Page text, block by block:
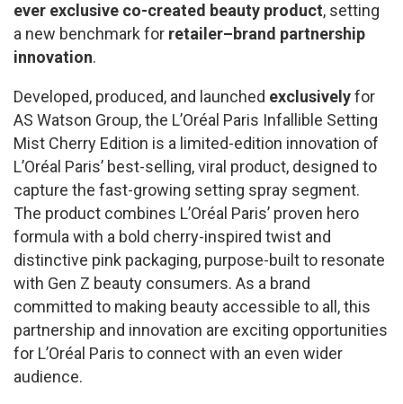
ever exclusive co-created beauty product, setting
a new benchmark for retailer–brand partnership
innovation.
Developed, produced, and launched exclusivelyfor
AS Watson Group, the L’Oréal Paris Infallible Setting
Mist Cherry Edition is a limited-edition innovation of
L’Oréal Paris’ best-selling, viral product, designed to
capture the fast-growing setting spray segment.
The product combines L’Oréal Paris’ proven hero
formula with a bold cherry-inspired twist and
distinctive pink packaging, purpose-built to resonate
with Gen Z beauty consumers. As a brand
committed to making beauty accessible to all, this
partnership and innovation are exciting opportunities
for L’Oréal Paris to connect with an even wider
audience.